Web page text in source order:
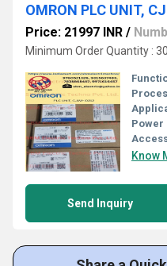
OMRON PLC UNIT,
Price: 21997 INR /
Minimum Order Quantity :
Power
Know
Send Inquiry